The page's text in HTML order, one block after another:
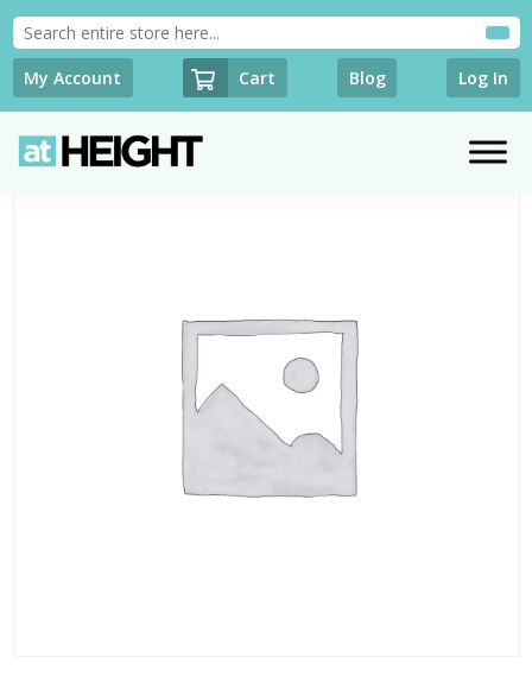
My Account Cart Blog Log In